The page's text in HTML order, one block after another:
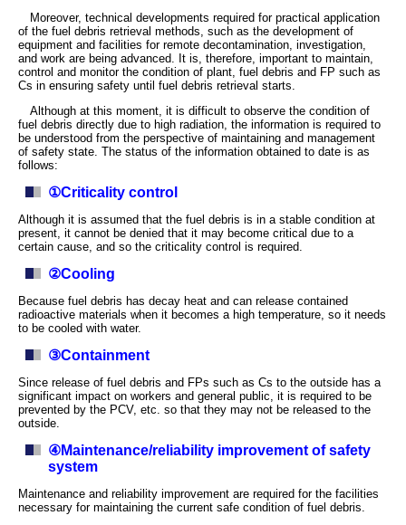
Moreover, technical developments required for practical application
of the fuel debris retrieval methods, such as the development of
equipment and facilities for remote decontamination, investigation,
and work are being advanced. It is, therefore, important to maintain,
control and monitor the condition of plant, fuel debris and FP such as
Cs in ensuring safety until fuel debris retrieval starts.
Although at this moment, it is difficult to observe the condition of
fuel debris directly due to high radiation, the information is required to
be understood from the perspective of maintaining and management
of safety state. The status of the information obtained to date is as
follows:
①Criticality control
Although it is assumed that the fuel debris is in a stable condition at
present, it cannot be denied that it may become critical due to a
certain cause, and so the criticality control is required.
②Cooling
Because fuel debris has decay heat and can release contained
radioactive materials when it becomes a high temperature, so it needs
to be cooled with water.
③Containment
Since release of fuel debris and FPs such as Cs to the outside has a
significant impact on workers and general public, it is required to be
prevented by the PCV, etc. so that they may not be released to the
outside.
④Maintenance/reliability improvement of safety
system
Maintenance and reliability improvement are required for the facilities
necessary for maintaining the current safe condition of fuel debris.